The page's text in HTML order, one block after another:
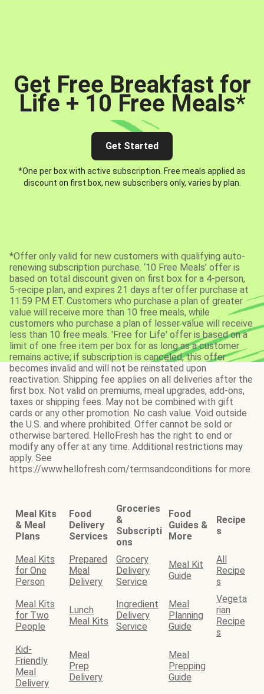
Get Free Breakfast for
Life + 10 Free Meals*
Get Started
*One per box with active subscription. Free meals applied as
discount on first box, new subscribers only, varies by plan.
*Offer only valid for new customers with qualifying auto-
renewing subscription purchase. ‘10 Free Meals’ offer is
based on total discount given on first box for a 4-person,
5-recipe plan, and expires 21 days after offer purchase at
11:59 PM ET. Customers who purchase a plan of greater
value will receive more than 10 free meals, while
customers who purchase a plan of lesser value will receive
less than 10 free meals. 'Free for Life' offer is based on a
limit of one free item per box for as long as a customer
remains active; if subscription is canceled, this offer
becomes invalid and will not be reinstated upon
reactivation. Shipping fee applies on all deliveries after the
first box. Not valid on premiums, meal upgrades, add-ons,
taxes or shipping fees. May not be combined with gift
cards or any other promotion. No cash value. Void outside
the U.S. and where prohibited. Offer cannot be sold or
otherwise bartered. HelloFresh has the right to end or
modify any offer at any time. Additional restrictions may
apply. See
https://www.hellofresh.com/termsandconditions for more.
Meal Kits
& Meal
Plans
Food
Delivery
Services
Groceries
&
Subscripti
ons
Food
Guides &
More
Recipe
s
Meal Kits
for One
Person
Prepared
Meal
Delivery
Grocery
Delivery
Service
Meal Kit
Guide
All
Recipe
s
Meal Kits
for Two
People
Lunch
Meal Kits
Ingredient
Delivery
Service
Meal
Planning
Guide
Vegeta
rian
Recipe
s
Kid-
Friendly
Meal
Delivery
Meal
Prep
Delivery
Meal
Prepping
Guide